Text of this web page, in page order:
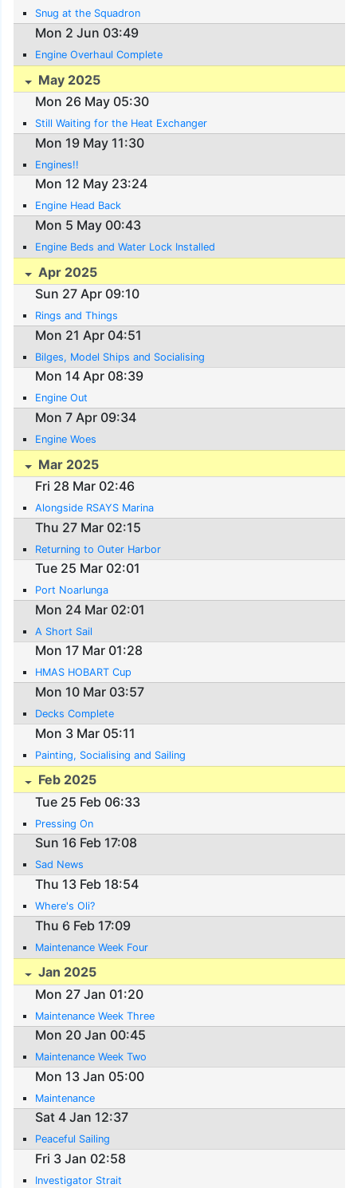
Snug at the Squadron
Mon 2 Jun 03:49
Engine Overhaul Complete
May 2025
Mon 26 May 05:30
Still Waiting for the Heat Exchanger
Mon 19 May 11:30
Engines!!
Mon 12 May 23:24
Engine Head Back
Mon 5 May 00:43
Engine Beds and Water Lock Installed
Apr 2025
Sun 27 Apr 09:10
Rings and Things
Mon 21 Apr 04:51
Bilges, Model Ships and Socialising
Mon 14 Apr 08:39
Engine Out
Mon 7 Apr 09:34
Engine Woes
Mar 2025
Fri 28 Mar 02:46
Alongside RSAYS Marina
Thu 27 Mar 02:15
Returning to Outer Harbor
Tue 25 Mar 02:01
Port Noarlunga
Mon 24 Mar 02:01
A Short Sail
Mon 17 Mar 01:28
HMAS HOBART Cup
Mon 10 Mar 03:57
Decks Complete
Mon 3 Mar 05:11
Painting, Socialising and Sailing
Feb 2025
Tue 25 Feb 06:33
Pressing On
Sun 16 Feb 17:08
Sad News
Thu 13 Feb 18:54
Where's Oli?
Thu 6 Feb 17:09
Maintenance Week Four
Jan 2025
Mon 27 Jan 01:20
Maintenance Week Three
Mon 20 Jan 00:45
Maintenance Week Two
Mon 13 Jan 05:00
Maintenance
Sat 4 Jan 12:37
Peaceful Sailing
Fri 3 Jan 02:58
Investigator Strait